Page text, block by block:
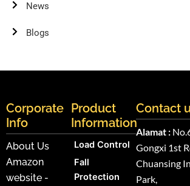
News
Blogs
Corporate
Info
About Us
Amazon
website -
Product
Information
Load Control
Fall
Protection
Contact
Alamat :
Gongxi 1st
Chuansing
Park,